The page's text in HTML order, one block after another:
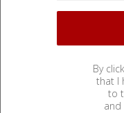
By
that I
to
and